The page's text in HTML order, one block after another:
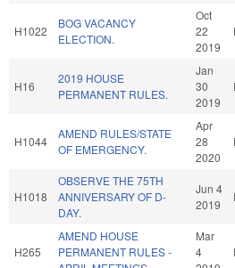
H1022
BOG VACANCY
ELECTION.
Oct
22
2019
H16
2019 HOUSE
PERMANENT RULES.
Jan
30
2019
H1044
AMEND RULES/STATE
OF EMERGENCY.
Apr
28
2020
H1018
OBSERVE THE 75TH
ANNIVERSARY OF D-
DAY.
Jun 4
2019
H265
AMEND HOUSE
PERMANENT RULES -
Mar
4